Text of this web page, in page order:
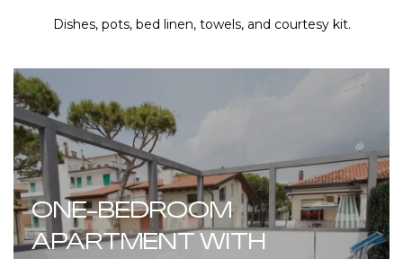
Dishes, pots, bed linen, towels, and courtesy kit.
ONE-BEDROOM
APARTMENT WITH